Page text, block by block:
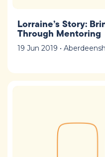
Lorraine’s Story:
Through Mentoring
19 Jun 2019 •